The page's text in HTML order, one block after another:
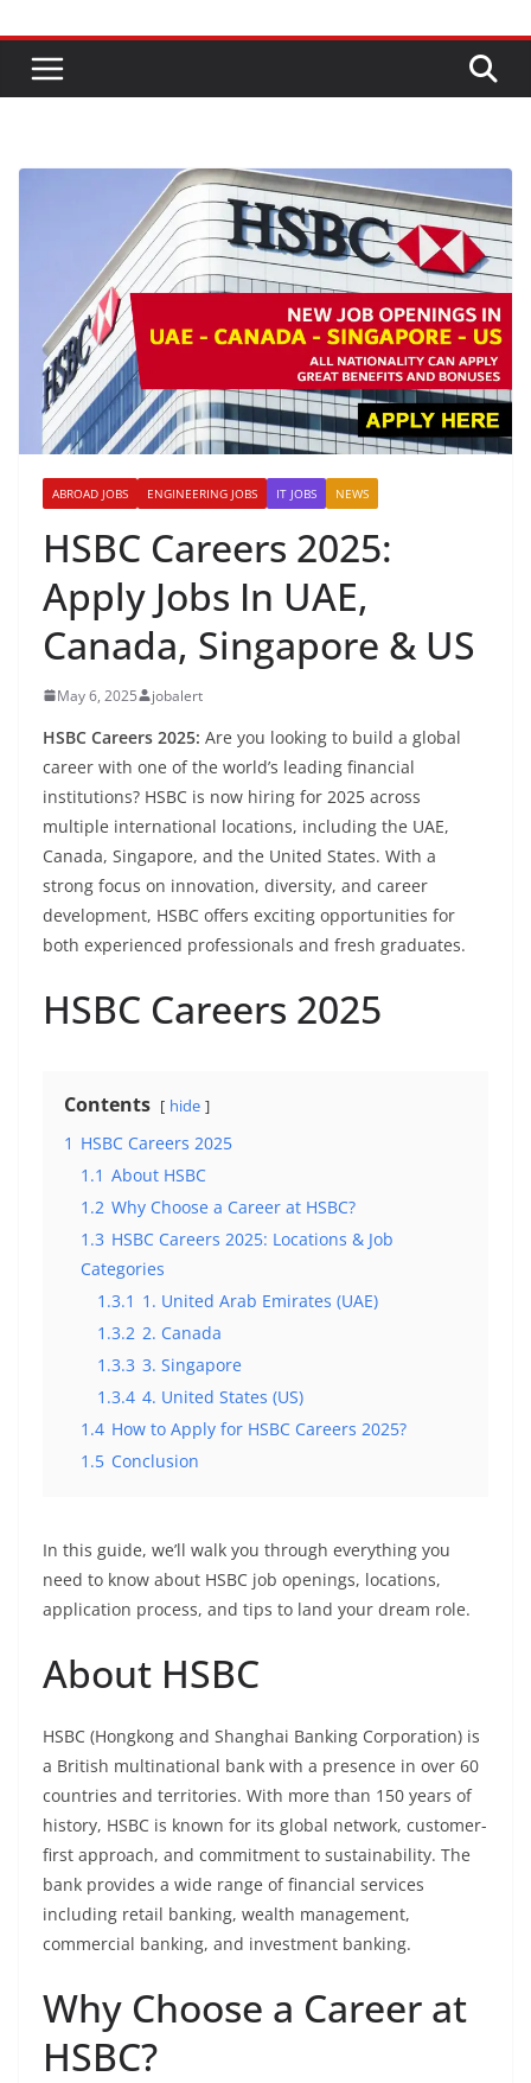
ABROAD JOBS ENGINEERING JOBS IT JOBS NEWS
HSBC Careers 2025:
Apply Jobs In UAE,
Canada, Singapore & US
May 6, 2025 jobalert
HSBC Careers 2025: Are you looking to build a global
career with one of the world’s leading financial
institutions? HSBC is now hiring for 2025 across
multiple international locations, including the UAE,
Canada, Singapore, and the United States. With a
strong focus on innovation, diversity, and career
development, HSBC offers exciting opportunities for
both experienced professionals and fresh graduates.
HSBC Careers 2025
Contents hide
1 HSBC Careers 2025
1.1 About HSBC
1.2 Why Choose a Career at HSBC?
1.3 HSBC Careers 2025: Locations & Job
Categories
1.3.1 1. United Arab Emirates (UAE)
1.3.2 2. Canada
1.3.3 3. Singapore
1.3.4 4. United States (US)
1.4 How to Apply for HSBC Careers 2025?
1.5 Conclusion
In this guide, we’ll walk you through everything you
need to know about HSBC job openings, locations,
application process, and tips to land your dream role.
About HSBC
HSBC (Hongkong and Shanghai Banking Corporation) is
a British multinational bank with a presence in over 60
countries and territories. With more than 150 years of
history, HSBC is known for its global network, customer-
first approach, and commitment to sustainability. The
bank provides a wide range of financial services
including retail banking, wealth management,
commercial banking, and investment banking.
Why Choose a Career at
HSBC?